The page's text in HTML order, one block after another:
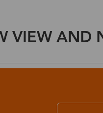
VIEW AND